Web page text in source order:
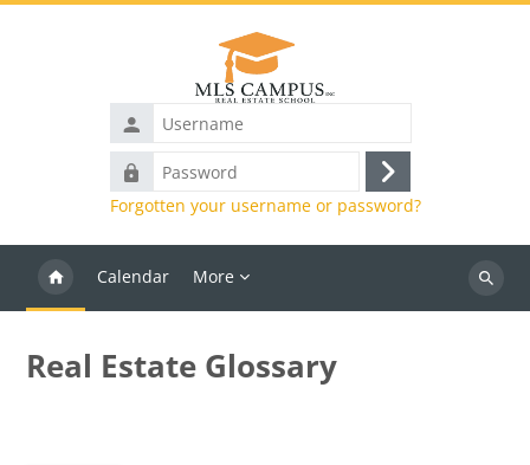
Username
Password
Log
in
Forgotten your username or password?
Calendar More
Search
Real Estate Glossary